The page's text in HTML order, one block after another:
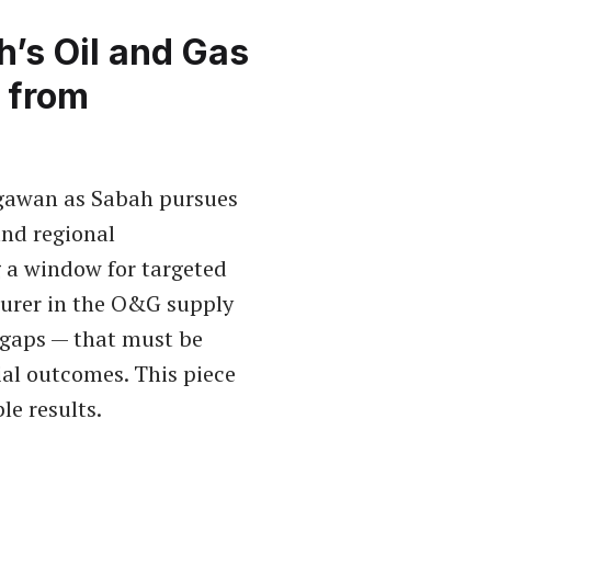
Oil and Gas
as Sabah pursues
regional
window for targeted
in the O&G supply
— that must be
outcomes. This piece
results.